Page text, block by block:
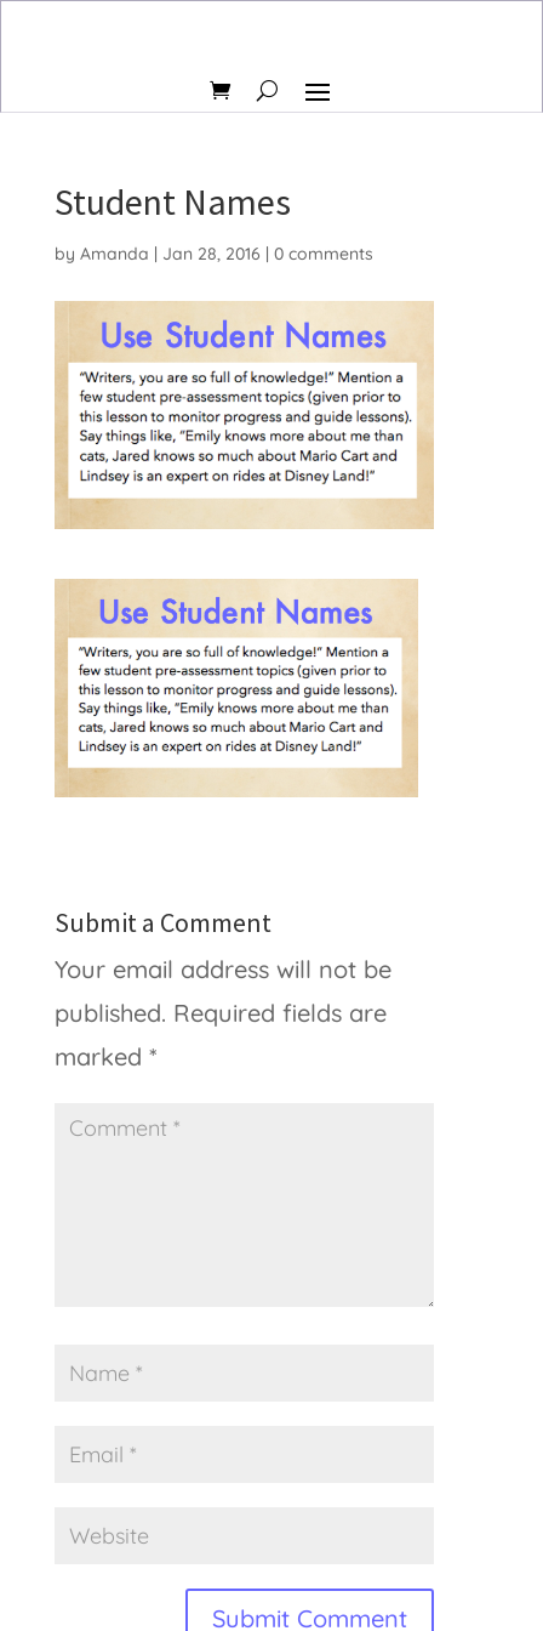
Student Names
by Amanda | Jan 28, 2016 | 0 comments
Submit a Comment
Your email address will not be
published. Required fields are
marked *